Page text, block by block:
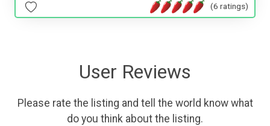
(6 ratings)
User Reviews
Please rate the listing and tell the world know what
do you think about the listing.